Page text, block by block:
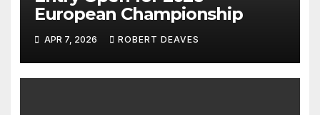
European Championship
APR 7, 2026 ROBERT DEAVES